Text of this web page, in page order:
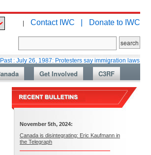
| Contact IWC | Donate to IWC
26, 1987: Protesters say immigration laws are too lax
Get Involved C3RF
November 5th, 2024:
Canada is disintegrating: Eric Kaufmann in
the Telegraph